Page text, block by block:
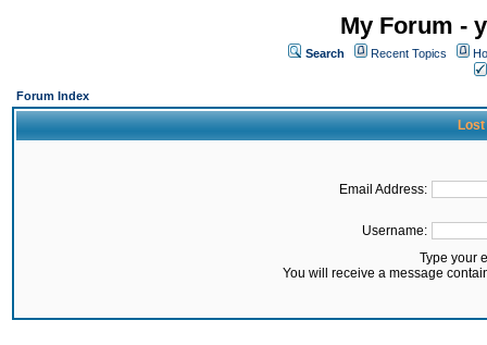
My Forum -
Search Recent Topics
Forum Index
Lost
Email Address:
Username:
Type your
You will receive a message